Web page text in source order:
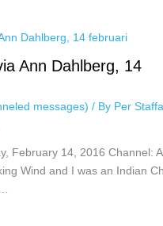
Ann Dahlberg, 14
messages) / By Per
February 14, 2016 Channel:
Wind and I was an Indian